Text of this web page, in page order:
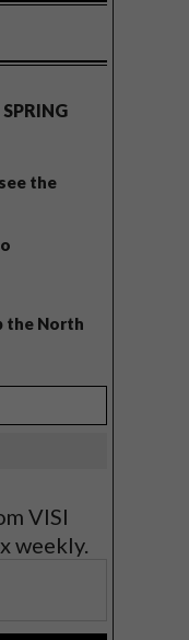
the
the North
VISI
weekly.